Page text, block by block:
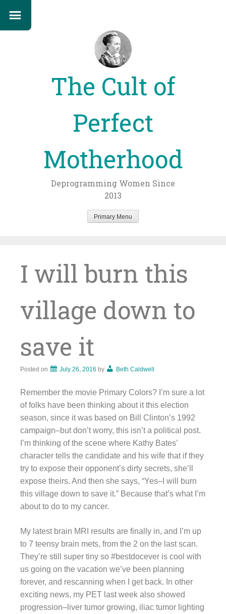
The Cult of
Perfect
Motherhood
Deprogramming Women Since
2013
Primary Menu
I will burn this
village down to
save it
Posted on July 26, 2016 by Beth Caldwell
Remember the movie Primary Colors? I’m sure a lot
of folks have been thinking about it this election
season, since it was based on Bill Clinton’s 1992
campaign–but don’t worry, this isn’t a political post.
I’m thinking of the scene where Kathy Bates’
character tells the candidate and his wife that if they
try to expose their opponent’s dirty secrets, she’ll
expose theirs. And then she says, “Yes–I will burn
this village down to save it.” Because that’s what I’m
about to do to my cancer.
My latest brain MRI results are finally in, and I’m up
to 7 teensy brain mets, from the 2 on the last scan.
They’re still super tiny so #bestdocever is cool with
us going on the vacation we’ve been planning
forever, and rescanning when I get back. In other
exciting news, my PET last week also showed
progression–liver tumor growing, iliac tumor lighting